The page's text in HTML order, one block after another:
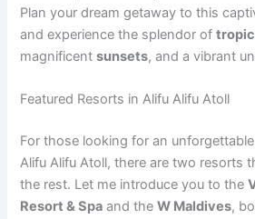
Plan your dream getaway to this
and experience the splendor of
magnificentsunsets, and a vibrant
Featured Resorts in Alifu Alifu Atoll
For those looking for an
Alifu Alifu Atoll, there are two resorts
the rest. Let me introduce you to the
Resort & Spa and theW Maldives,